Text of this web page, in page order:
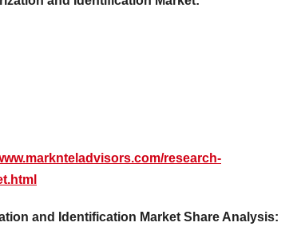
research-
and Identification Market Share Analysis: